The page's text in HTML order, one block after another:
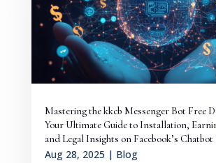
Mastering the kkcb Messenger Bot Free
Your Ultimate Guide to Installation,
and Legal Insights on Facebook’s
Aug 28, 2025 | Blog